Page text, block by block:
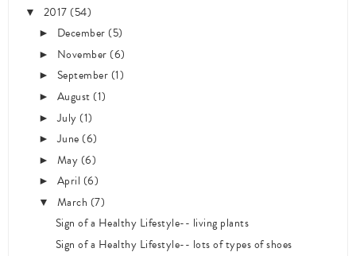
▼ 2017(54)
► December(5)
► November(6)
► September(1)
► August(1)
►July(1)
►June(6)
► May(6)
► April (6)
▼ March (7)
Sign of a Healthy Lifestyle-- living plants
Sign of a Healthy Lifestyle-- lots of types of shoes